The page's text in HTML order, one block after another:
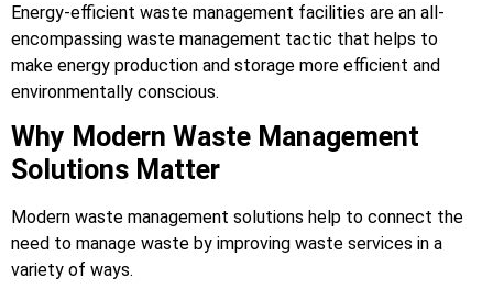
Energy-efficient waste management facilities are an all-
encompassing waste management tactic that helps to
make energy production and storage more efficient and
environmentally conscious.
Why Modern Waste Management
Solutions Matter
Modern waste management solutions help to connect the
need to manage waste by improving waste services in a
variety of ways.